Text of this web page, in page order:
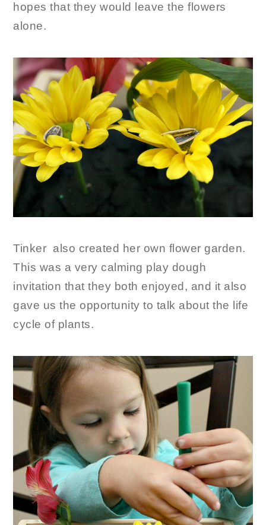
hopes that they would leave the flowers
alone.
Tinker also created her own flower garden.
This was a very calming play dough
invitation that they both enjoyed, and it also
gave us the opportunity to talk about the life
cycle of plants.